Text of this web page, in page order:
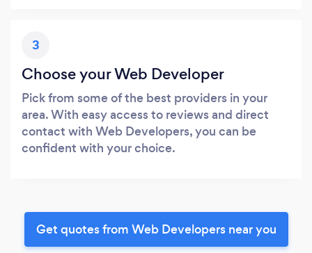
3
Choose your Web Developer
Pick from some of the best providers in your
area. With easy access to reviews and direct
contact with Web Developers, you can be
confident with your choice.
Get quotes from Web Developers near you